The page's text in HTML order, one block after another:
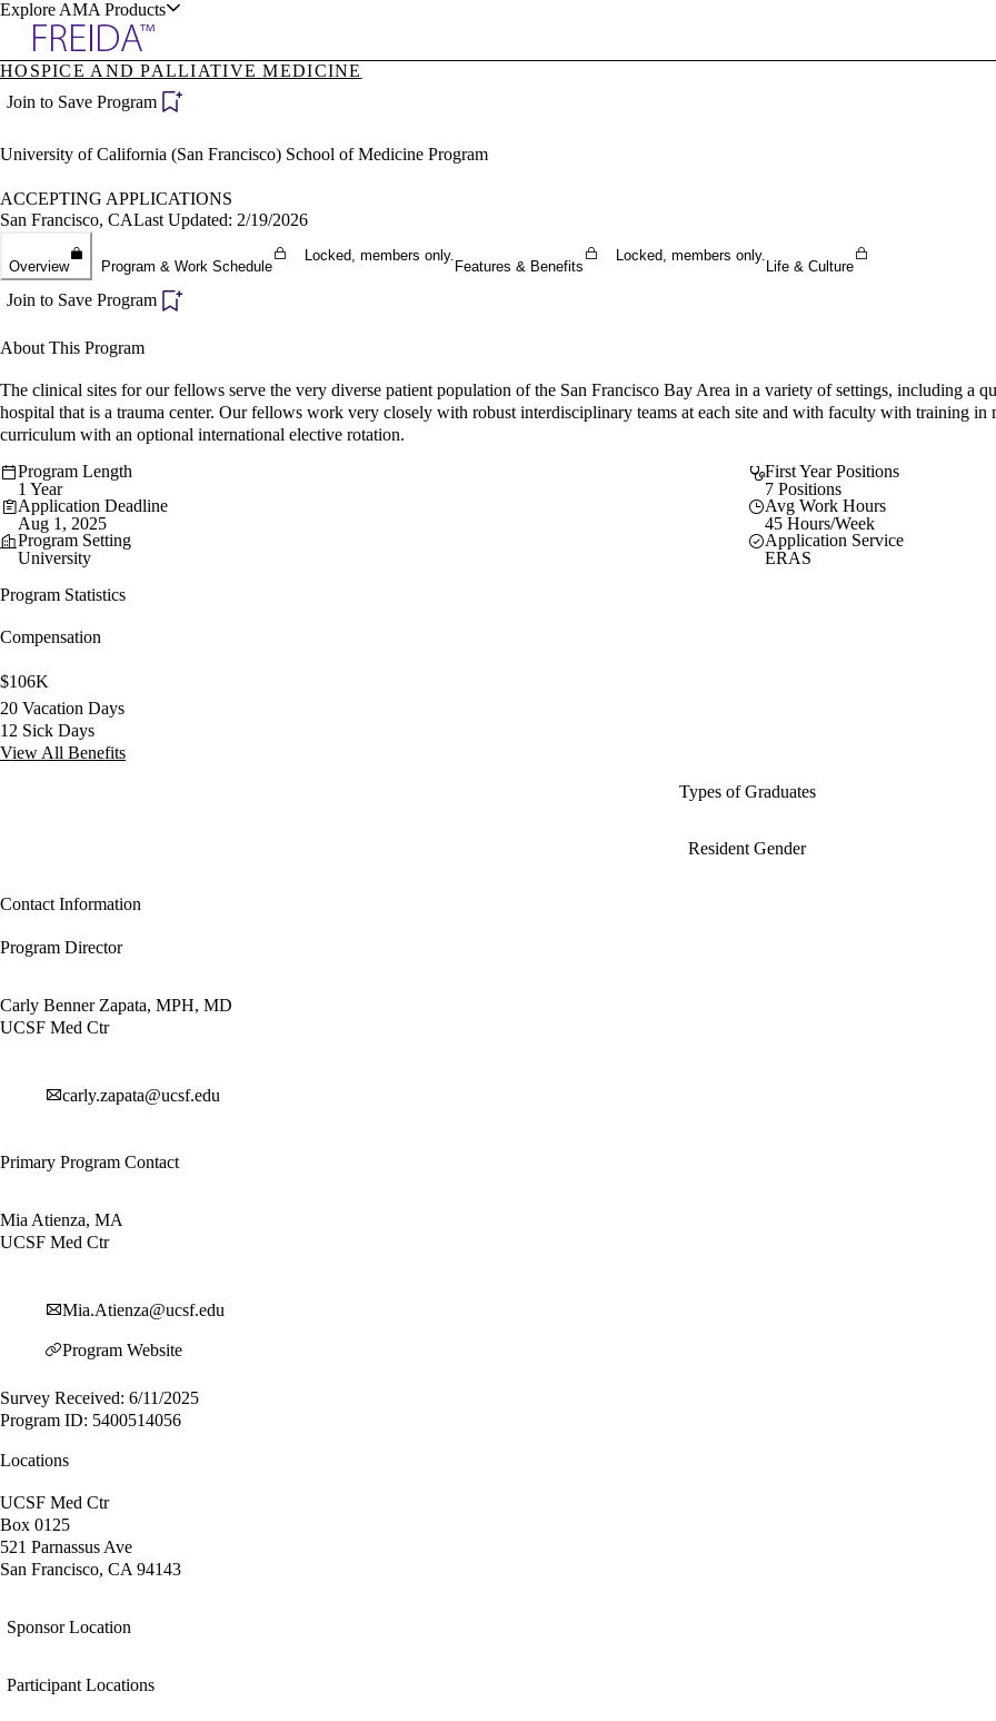
Explore AMA Products
Specialties
Positions
Directory
Director Portal
HOSPICE AND PALLIATIVE MEDICINE
Join to Save Program
University of California (San Francisco) School of Medicine Program
ACCEPTING APPLICATIONS
San Francisco, CALast Updated: 2/19/2026
Overview Program & Work Schedule
Locked, members only.
Features & Benefits
Locked, members only.
Life & Culture
Join to Save Program
About This Program
The clinical sites for our fellows serve the very diverse patient population of the San Francisco Bay Area in a variety of settings, including a
hospital that is a trauma center. Our fellows work very closely with robust interdisciplinary teams at each site and with faculty with training
curriculum with an optional international elective rotation.
Program Length
1 Year
First Year Positions
7 Positions
Application Deadline
Aug 1, 2025
Avg Work Hours
45 Hours/Week
Program Setting
University
Application Service
ERAS
Program Statistics
Compensation
$106K
20 Vacation Days
12 Sick Days
View All Benefits
Types of Graduates
Resident Gender
Contact Information
Program Director
Carly Benner Zapata, MPH, MD
UCSF Med Ctr
carly.zapata@ucsf.edu
Primary Program Contact
Mia Atienza, MA
UCSF Med Ctr
Mia.Atienza@ucsf.edu
Program Website
Survey Received: 6/11/2025
Program ID: 5400514056
Locations
UCSF Med Ctr
Box 0125
521 Parnassus Ave
San Francisco, CA 94143
Sponsor Location
Participant Locations